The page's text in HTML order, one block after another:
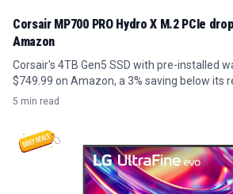
Corsair MP700 PRO Hydro X M.2 PCIe
Amazon
Corsair's 4TB Gen5 SSD with pre-installed
$749.99 on Amazon, a 3% saving below its
5 min read